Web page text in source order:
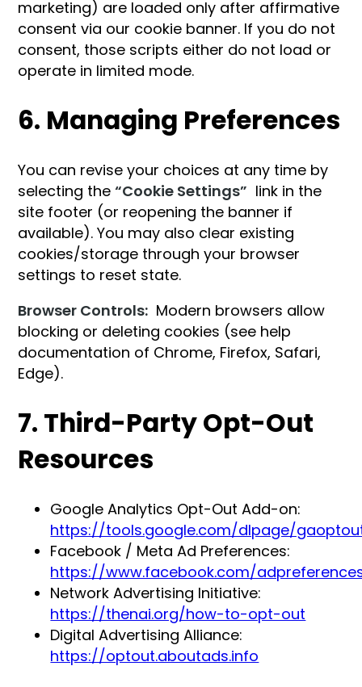
marketing) are loaded only after affirmative
consent via our cookie banner. If you do not
consent, those scripts either do not load or
operate in limited mode.
6. Managing Preferences
You can revise your choices at any time by
selecting the“Cookie Settings” link in the
site footer (or reopening the banner if
available). You may also clear existing
cookies/storage through your browser
settings to reset state.
Browser Controls: Modern browsers allow
blocking or deleting cookies (see help
documentation of Chrome, Firefox, Safari,
Edge).
7. Third-Party Opt-Out
Resources
Google Analytics Opt-Out Add-on:
https://tools.google.com/dlpage/
Facebook / Meta Ad Preferences:
https://www.facebook.com/
Network Advertising Initiative:
https://thenai.org/how-to-opt-out
Digital Advertising Alliance:
https://optout.aboutads.info